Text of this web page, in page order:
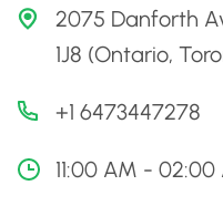
2075 Danforth
1J8 (Ontario,
+1 6473447278
11:00 AM -